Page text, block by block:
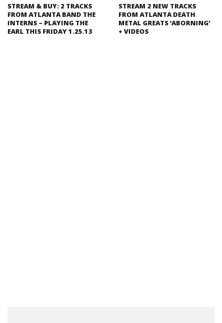
STREAM & BUY: 2 TRACKS
FROM ATLANTA BAND THE
INTERNS – PLAYING THE
EARL THIS FRIDAY 1.25.13
STREAM 2 NEW TRACKS
FROM ATLANTA DEATH
METAL GREATS ‘ABORNING’
+ VIDEOS